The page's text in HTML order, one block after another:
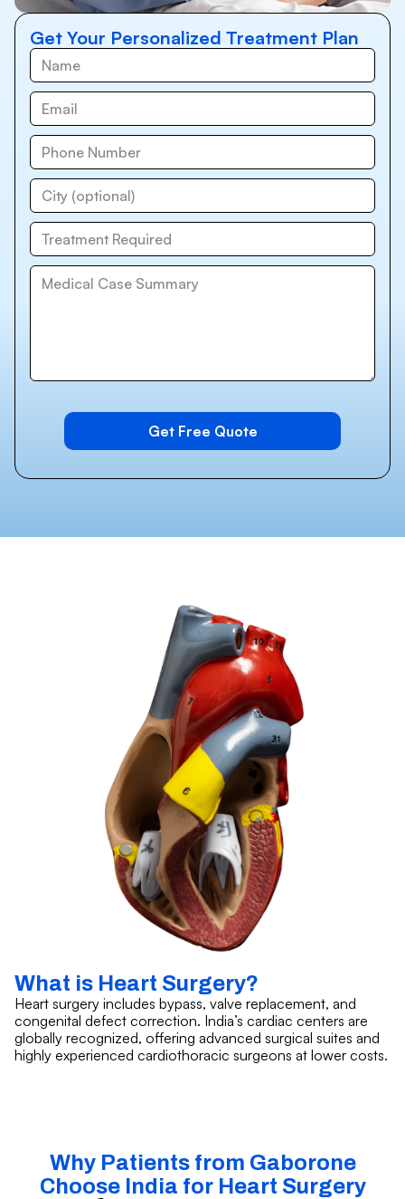
Get Your Personalized Treatment Plan
What is Heart Surgery?
Heart surgery includes bypass, valve replacement, and
congenital defect correction. India’s cardiac centers are
globally recognized, offering advanced surgical suites and
highly experienced cardiothoracic surgeons at lower costs.
Why Patients from Gaborone
Choose India for Heart Surgery